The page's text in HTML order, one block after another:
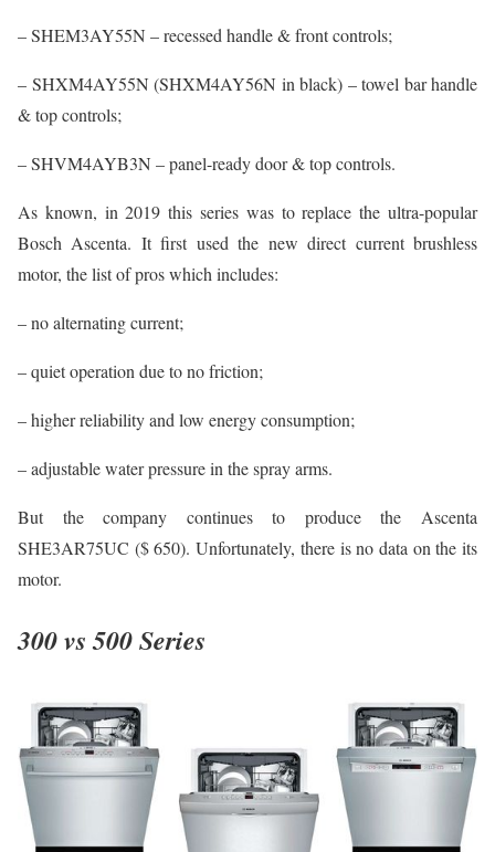
– SHEM3AY55N – recessed handle & front controls;
– SHXM4AY55N (SHXM4AY56N in black) – towel bar handle
& top controls;
– SHVM4AYB3N – panel-ready door & top controls.
As known, in 2019 this series was to replace the ultra-popular
Bosch Ascenta. It first used the new direct current brushless
motor, the list of pros which includes:
– no alternating current;
– quiet operation due to no friction;
– higher reliability and low energy consumption;
– adjustable water pressure in the spray arms.
But the company continues to produce the Ascenta
SHE3AR75UC ($ 650). Unfortunately, there is no data on the its
motor.
300 vs 500 Series